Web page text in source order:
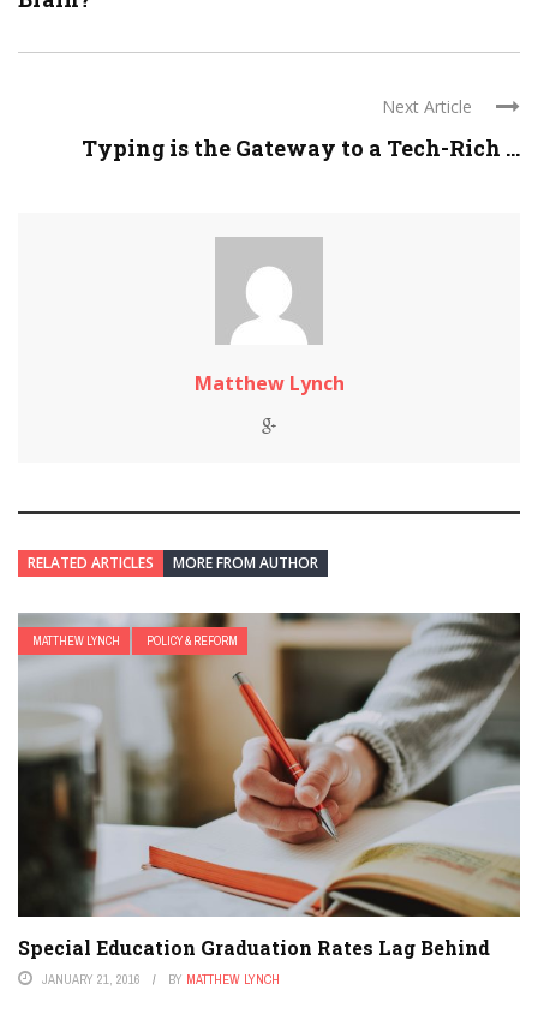
Next Article
Typing is the Gateway to a Tech-Rich ...
Matthew Lynch
RELATED ARTICLES MORE FROM AUTHOR
MATTHEW LYNCH POLICY & REFORM
Special Education Graduation Rates Lag Behind
JANUARY 21, 2016 BY MATTHEW LYNCH